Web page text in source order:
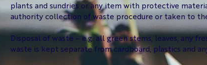
plants and sundries or any item with protective
authority collection of waste procedure or taken to
Disposal of waste – e.g. all green stems, leaves, any
waste is kept separate from cardboard, plastics and